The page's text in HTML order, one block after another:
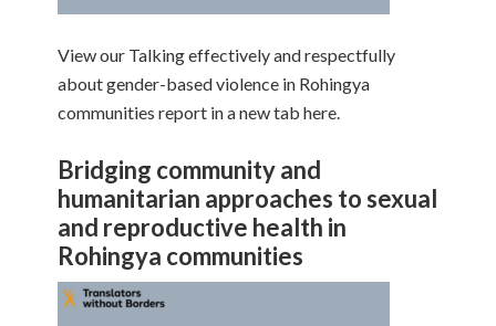
View our Talking effectively and respectfully
about gender-based violence in Rohingya
communities report in a new tab here.
Bridging community and
humanitarian approaches to sexual
and reproductive health in
Rohingya communities